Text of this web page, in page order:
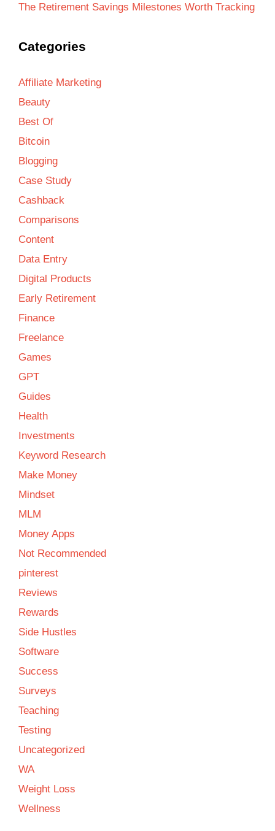
The Retirement Savings Milestones Worth Tracking
Categories
Affiliate Marketing
Beauty
Best Of
Bitcoin
Blogging
Case Study
Cashback
Comparisons
Content
Data Entry
Digital Products
Early Retirement
Finance
Freelance
Games
GPT
Guides
Health
Investments
Keyword Research
Make Money
Mindset
MLM
Money Apps
Not Recommended
pinterest
Reviews
Rewards
Side Hustles
Software
Success
Surveys
Teaching
Testing
Uncategorized
WA
Weight Loss
Wellness